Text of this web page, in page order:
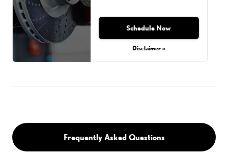
Schedule Now
Disclaimer »
Frequently Asked Questions